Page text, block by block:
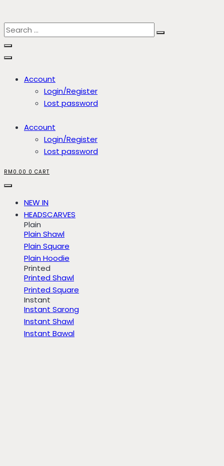
Account
Login/Register
Lost password
Account
Login/Register
Lost password
RM 0.00 0 CART
NEW IN
HEADSCARVES
Plain
Plain Shawl
Plain Square
Plain Hoodie
Printed
Printed Shawl
Printed Square
Instant
Instant Sarong
Instant Shawl
Instant Bawal